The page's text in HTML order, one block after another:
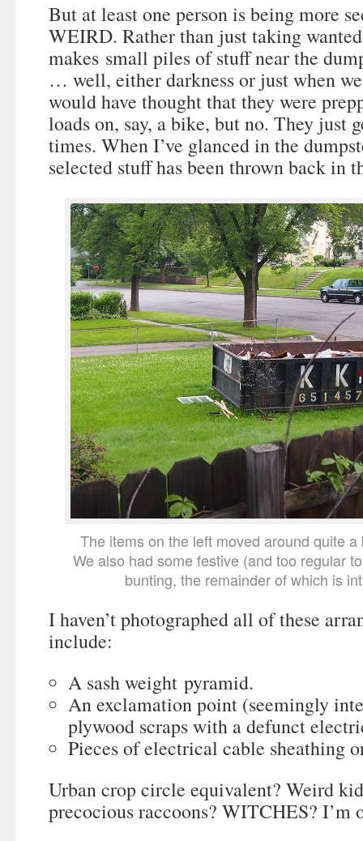
But at least one person is being more
WEIRD. Rather than just taking
makes small piles of stuff near the
… well, either darkness or just when
would have thought that they were
loads on, say, a bike, but no. They just
times. When I’ve glanced in the
selected stuff has been thrown back in
The items on the left moved around quite
We also had some festive (and too regular
bunting, the remainder of which is
I haven’t photographed all of these
include:
A sash weight pyramid.
An exclamation point (seemingly
plywood scraps with a defunct
Pieces of electrical cable sheathing
Urban crop circle equivalent? Weird
precocious raccoons? WITCHES? I’m